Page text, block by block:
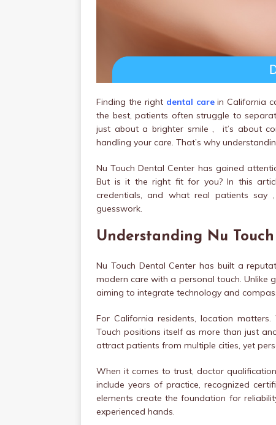
Finding the right dental carein California
the best, patients often struggle to
just about a brighter smile , it’s about
handling your care. That’s why
Nu Touch Dental Center has gained
But is it the right fit for you? In this
credentials, and what real patients
guesswork.
Understanding Nu
Nu Touch Dental Center has built a
modern care with a personal touch. Unlike
aiming to integrate technology and
For California residents, location
Touch positions itself as more than just
attract patients from multiple cities, yet
When it comes to trust, doctor
include years of practice, recognized
elements create the foundation for
experienced hands.